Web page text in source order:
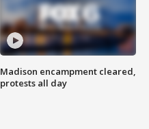
Madison encampment cleared,
protests all day